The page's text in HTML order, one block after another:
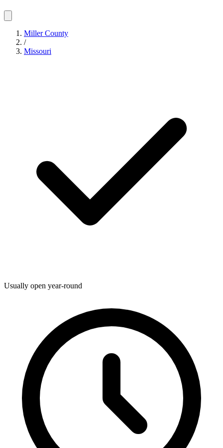
Miller County
/
Missouri
Usually open year-round